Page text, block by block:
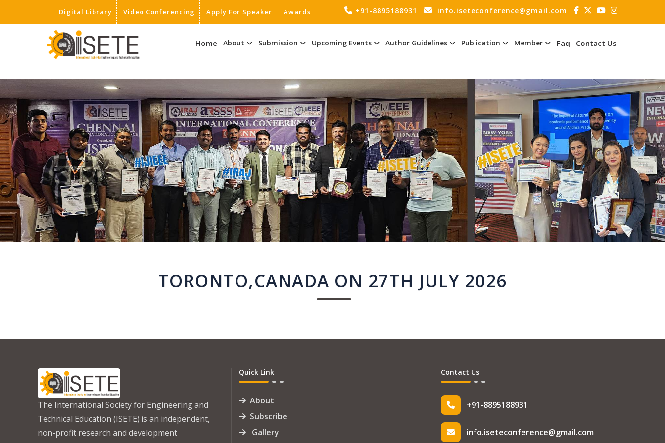
Digital Library Video Conferencing Apply For Speaker Awards +91-8895188931 info.iseteconference@gmail.com
Home About Submission Upcoming Events Author Guidelines Publication Member Faq Contact Us
TORONTO,CANADA ON 27TH JULY 2026
The International Society for Engineering and
Technical Education (ISETE) is an independent,
non-profit research and development
Quick Link
About
Subscribe
Gallery
Contact Us
+91-8895188931
info.iseteconference@gmail.com